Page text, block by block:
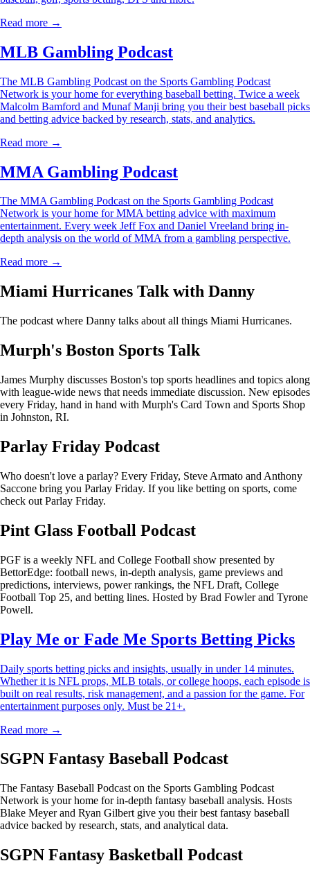
Read more →
MLB Gambling Podcast
The MLB Gambling Podcast on the Sports Gambling Podcast
Network is your home for everything baseball betting. Twice a week
Malcolm Bamford and Munaf Manji bring you their best baseball picks
and betting advice backed by research, stats, and analytics.
Read more →
MMA Gambling Podcast
The MMA Gambling Podcast on the Sports Gambling Podcast
Network is your home for MMA betting advice with maximum
entertainment. Every week Jeff Fox and Daniel Vreeland bring in-
depth analysis on the world of MMA from a gambling perspective.
Read more →
Miami Hurricanes Talk with Danny
The podcast where Danny talks about all things Miami Hurricanes.
Murph's Boston Sports Talk
James Murphy discusses Boston's top sports headlines and topics along
with league-wide news that needs immediate discussion. New episodes
every Friday, hand in hand with Murph's Card Town and Sports Shop
in Johnston, RI.
Parlay Friday Podcast
Who doesn't love a parlay? Every Friday, Steve Armato and Anthony
Saccone bring you Parlay Friday. If you like betting on sports, come
check out Parlay Friday.
Pint Glass Football Podcast
PGF is a weekly NFL and College Football show presented by
BettorEdge: football news, in-depth analysis, game previews and
predictions, interviews, power rankings, the NFL Draft, College
Football Top 25, and betting lines. Hosted by Brad Fowler and Tyrone
Powell.
Play Me or Fade Me Sports Betting Picks
Daily sports betting picks and insights, usually in under 14 minutes.
Whether it is NFL props, MLB totals, or college hoops, each episode is
built on real results, risk management, and a passion for the game. For
entertainment purposes only. Must be 21+.
Read more →
SGPN Fantasy Baseball Podcast
The Fantasy Baseball Podcast on the Sports Gambling Podcast
Network is your home for in-depth fantasy baseball analysis. Hosts
Blake Meyer and Ryan Gilbert give you their best fantasy baseball
advice backed by research, stats, and analytical data.
SGPN Fantasy Basketball Podcast